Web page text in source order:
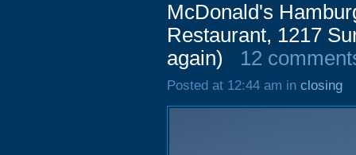
McDonald's
Restaurant, 1217
again)
12
Posted at 12:44 am in closing